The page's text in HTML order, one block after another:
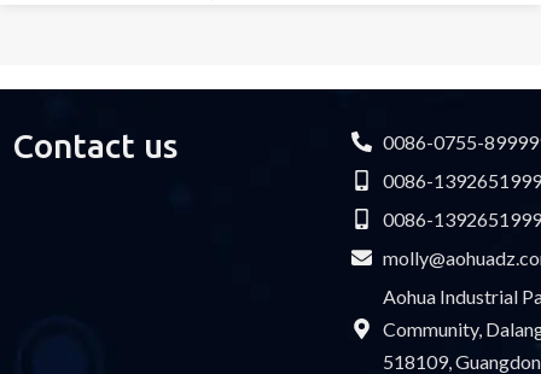
Contact us
0086-0755-
0086-
0086-
Aohua Industrial
Community,
518109,